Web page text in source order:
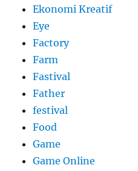
Ekonomi Kreatif
Eye
Factory
Farm
Fastival
Father
festival
Food
Game
Game Online